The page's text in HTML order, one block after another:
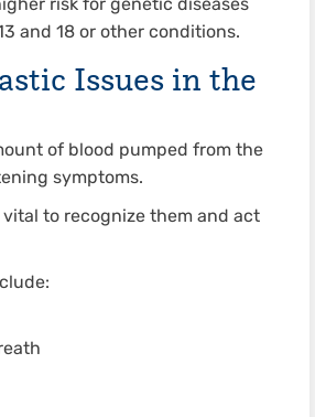
risk for genetic diseases
and 18 or other conditions.
Issues in the
of blood pumped from the
symptoms.
to recognize them and act